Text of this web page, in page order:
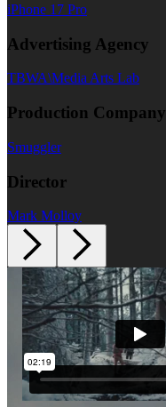
iPhone 17 Pro
Advertising Agency
TBWA\Media Arts Lab
Production Company
Smuggler
Director
Mark Molloy